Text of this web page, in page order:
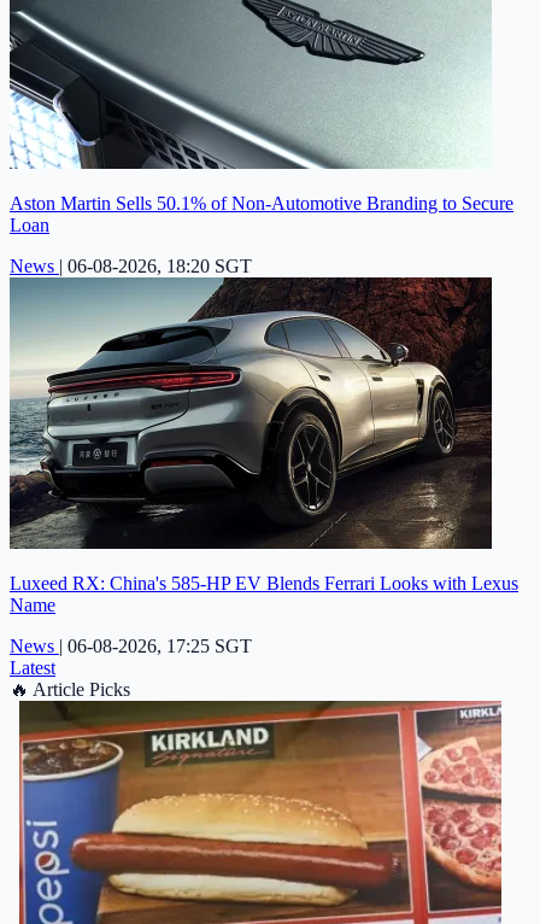
Aston Martin Sells 50.1% of Non-Automotive Branding to Secure
Loan
News | 06-08-2026, 18:20 SGT
Luxeed RX: China's 585-HP EV Blends Ferrari Looks with Lexus
Name
News | 06-08-2026, 17:25 SGT
Latest
🔥 Article Picks